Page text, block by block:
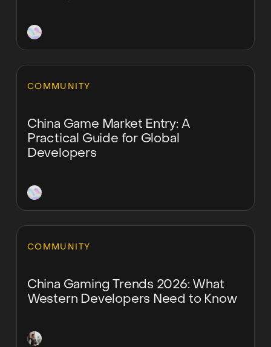
COMMUNITY
China Game Market Entry: A
Practical Guide for Global
Developers
Learn more
COMMUNITY
China Gaming Trends 2026: What
Western Developers Need to Know
Learn more